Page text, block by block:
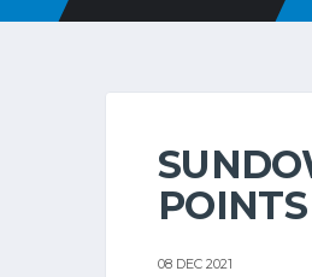
08 DEC 2021